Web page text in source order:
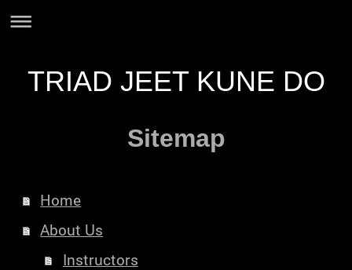
TRIAD JEET KUNE DO
Sitemap
Home
About Us
Instructors